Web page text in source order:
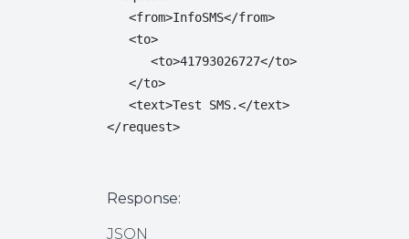
   <from>InfoSMS</from>
   <to>
      <to>41793026727</to>
   </to>
   <text>Test SMS.</text>
</request>
Response:
JSON